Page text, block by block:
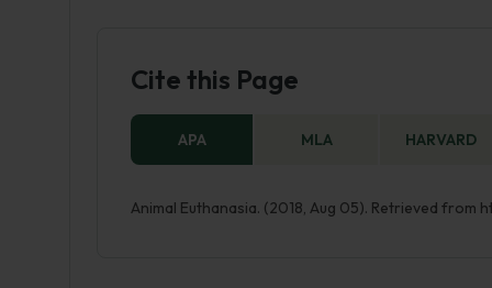
Cite this Page
APA MLA HARVARD
Animal Euthanasia. (2018, Aug 05). Retrieved from